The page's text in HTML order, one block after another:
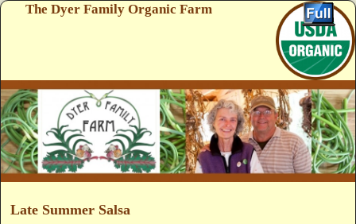
The Dyer Family Organic Farm
Late Summer Salsa